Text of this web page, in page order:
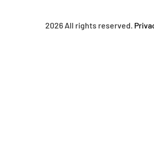
2026 All rights reserved.